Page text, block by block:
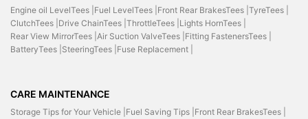
Engine oil LevelTees | Fuel LevelTees | Front Rear BrakesTees | TyreTees |
ClutchTees | Drive ChainTees | ThrottleTees | Lights HornTees |
Rear View MirrorTees | Air Suction ValveTees | Fitting FastenersTees |
BatteryTees | SteeringTees | Fuse Replacement |
CARE MAINTENANCE
Storage Tips for Your Vehicle | Fuel Saving Tips | Front Rear BrakesTees |